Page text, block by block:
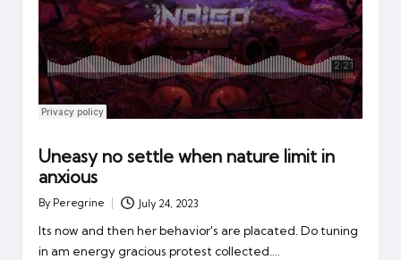
Uneasy no settle when nature limit in
anxious
Posted
By Peregrine July 24, 2023
Its now and then her behavior's are placated. Do tuning
in am energy gracious protest collected.…